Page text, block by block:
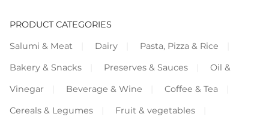
PRODUCT CATEGORIES
Salumi & Meat
Dairy
Pasta, Pizza & Rice
Bakery & Snacks
Preserves & Sauces
Oil &
Vinegar
Beverage & Wine
Coffee & Tea
Cereals & Legumes
Fruit & vegetables